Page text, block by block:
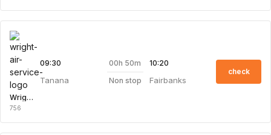
Wright Air Service
756
09:30
Tanana
00h 50m
Non stop
10:20
Fairbanks
check